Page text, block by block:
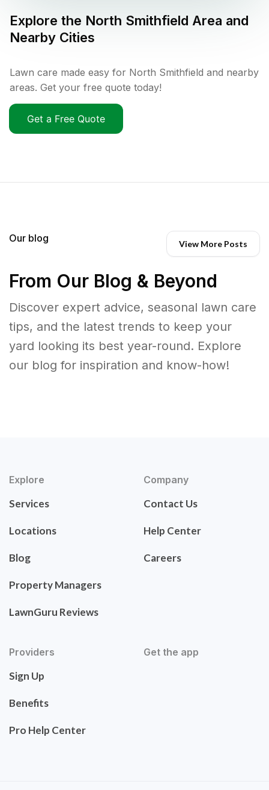
Explore the North Smithfield Area and
Nearby Cities
Lawn care made easy for North Smithfield and nearby
areas. Get your free quote today!
Get a Free Quote
Our blog View More Posts
From Our Blog & Beyond
Discover expert advice, seasonal lawn care
tips, and the latest trends to keep your
yard looking its best year-round. Explore
our blog for inspiration and know-how!
Explore
Services
Locations
Blog
Property Managers
LawnGuru Reviews
Company
Contact Us
Help Center
Careers
Providers
Sign Up
Benefits
Pro Help Center
Get the app